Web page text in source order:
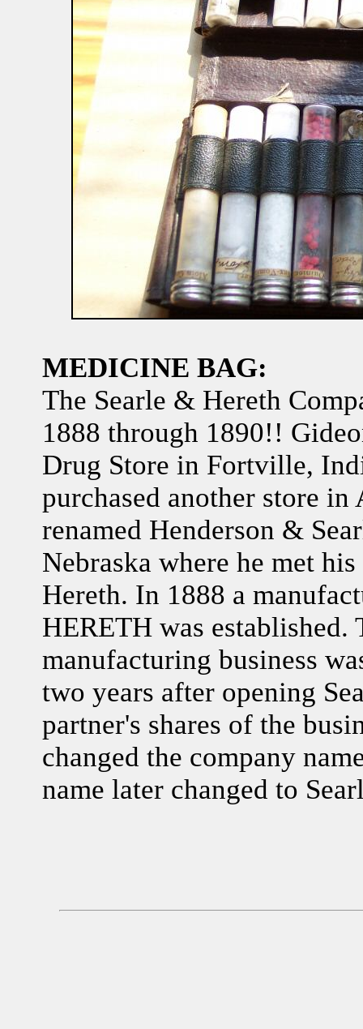
MEDICINE BAG:
The Searle & Hereth
1888 through 1890!!
Drug Store in Fortville,
purchased another store
renamed Henderson &
Nebraska where he met
Hereth. In 1888 a
HERETH was established.
manufacturing business
two years after opening
partner's shares of the
changed the company
name later changed to